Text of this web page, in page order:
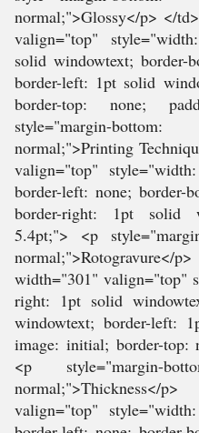
normal;">Glossy</p> </
valign="top"
solid windowtext; border-
border-left: 1pt solid
border-top: none;
style="margin-
normal;">Printing
valign="top"
border-left: none; border-
border-right: 1pt solid
5.4pt;"> <p
width="301" valign="top"
right: 1pt solid
windowtext; border-left:
image: initial; border-top:
<p style="margin-
normal;">Thickness</
valign="top"